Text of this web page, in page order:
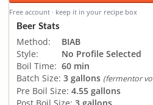
Free account · keep it in your recipe box
Beer Stats
Method:
BIAB
Style:
No Profile Selected
Boil Time: 60 min
Batch Size: 3 gallons (fermentor
Pre Boil Size: 4.55 gallons